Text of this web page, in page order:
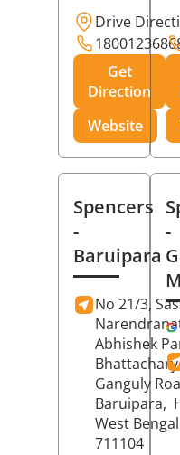
Drive
Get
Direction
Website
Spencers
-
Baruipara
No 21/3,
Abhishek
Ganguly
Baruipara,
West Bengal
711104
-